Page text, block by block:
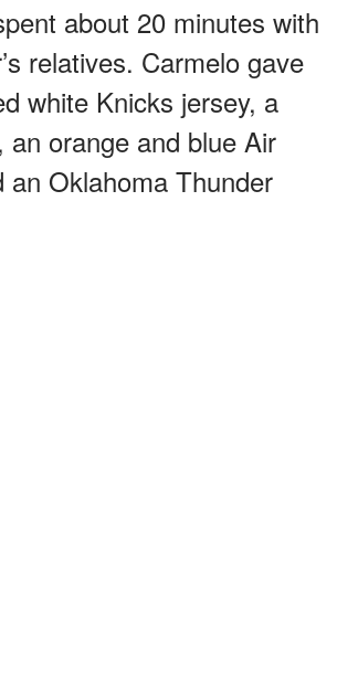
about 20 minutes with
relatives. Carmelo gave
white Knicks jersey, a
an orange and blue Air
an Oklahoma Thunder